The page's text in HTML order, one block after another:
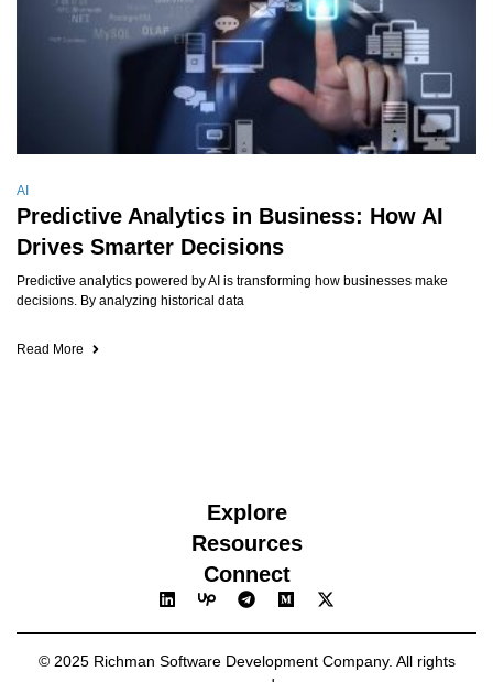
AI
Predictive Analytics in Business: How AI
Drives Smarter Decisions
Predictive analytics powered by AI is transforming how businesses make
decisions. By analyzing historical data
Read More
Explore
Resources
Connect
© 2025 Richman Software Development Company. All rights